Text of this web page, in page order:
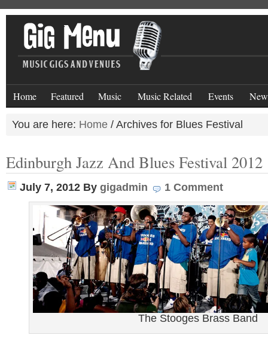
Home Featured Music Music Related Events
You are here: Home / Archives for Blues Festival
Edinburgh Jazz And Blues Festival 2012
July 7, 2012 By gigadmin 1 Comment
The Stooges Brass Band